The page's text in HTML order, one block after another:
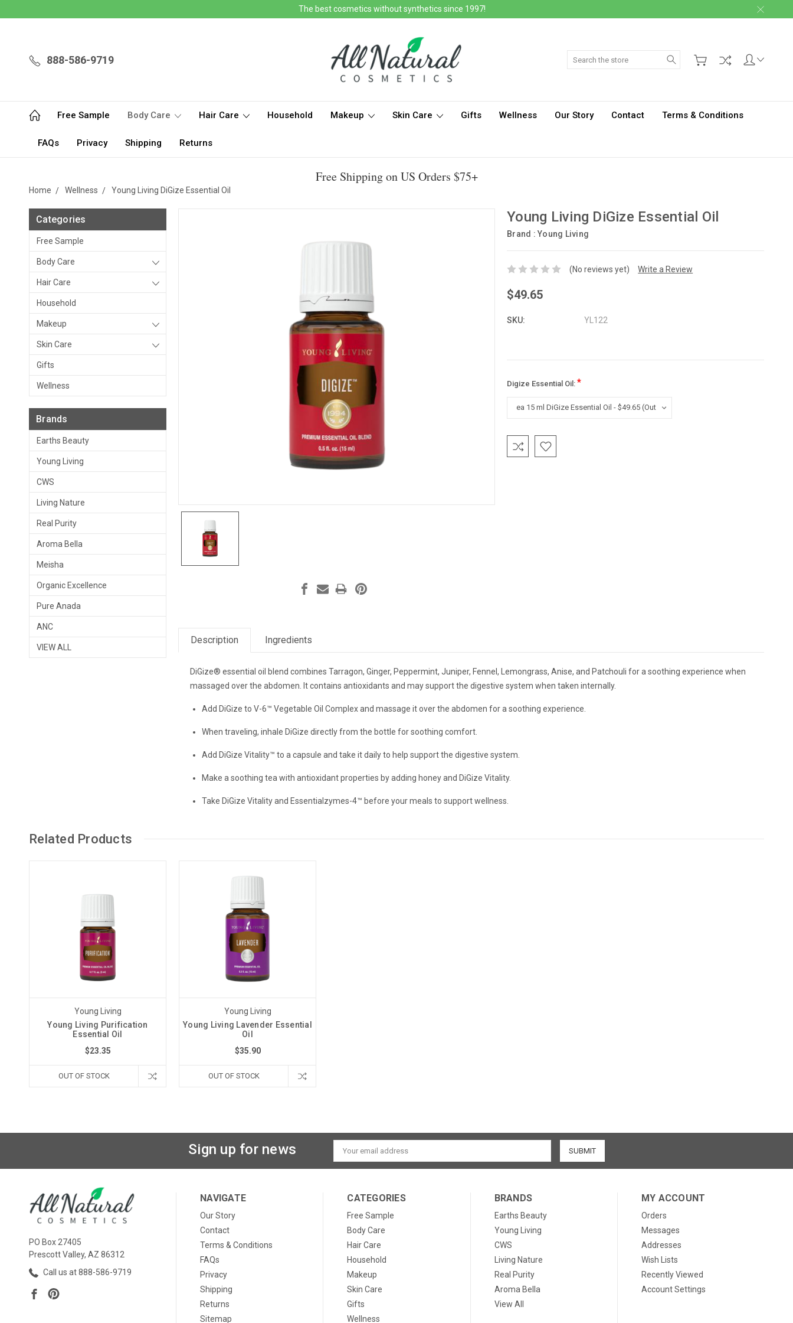
The best cosmetics without synthetics since 1997!
888-586-9719 Search
Free Sample Body Care Hair Care Household Makeup Skin Care Gifts Wellness Our Story Contact Terms & Conditions
FAQs Privacy Shipping Returns
Free Shipping on US Orders $75+
Home Wellness Young Living DiGize Essential Oil
Categories
Free Sample
Body Care
Hair Care
Household
Makeup
Skin Care
Gifts
Wellness
Brands
Earths Beauty
Young Living
CWS
Living Nature
Real Purity
Aroma Bella
Meisha
Organic Excellence
Pure Anada
ANC
VIEW ALL
Young Living DiGize Essential Oil
Brand :Young Living
(No reviews yet) Write a Review
$49.65
SKU: YL122
Digize Essential Oil:*
Current
Stock:
Description Ingredients
DiGize® essential oil blend combines Tarragon, Ginger, Peppermint, Juniper, Fennel, Lemongrass, Anise, and Patchouli for a soothing experience when
massaged over the abdomen. It contains antioxidants and may support the digestive system when taken internally.
Add DiGize to V-6™ Vegetable Oil Complex and massage it over the abdomen for a soothing experience.
When traveling, inhale DiGize directly from the bottle for soothing comfort.
Add DiGize Vitality™ to a capsule and take it daily to help support the digestive system.
Make a soothing tea with antioxidant properties by adding honey and DiGize Vitality.
Take DiGize Vitality and Essentialzymes-4™ before your meals to support wellness.
Related Products
Young Living
Young Living Purification
Essential Oil
$23.35
OUT OF STOCK
Young Living
Young Living Lavender Essential
Oil
$35.90
OUT OF STOCK
Sign up for news
Email
Address
PO Box 27405
Prescott Valley, AZ 86312
Call us at 888-586-9719
NAVIGATE
Our Story
Contact
Terms & Conditions
FAQs
Privacy
Shipping
Returns
Sitemap
CATEGORIES
Free Sample
Body Care
Hair Care
Household
Makeup
Skin Care
Gifts
Wellness
BRANDS
Earths Beauty
Young Living
CWS
Living Nature
Real Purity
Aroma Bella
View All
MY ACCOUNT
Orders
Messages
Addresses
Wish Lists
Recently Viewed
Account Settings